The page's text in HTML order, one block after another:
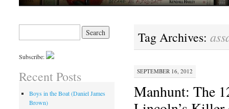
Tag Archives:
SEPTEMBER 16, 2012
Manhunt: The
for:
Subscribe:
Recent Posts
Boys in the Boat (Daniel James
Brown)